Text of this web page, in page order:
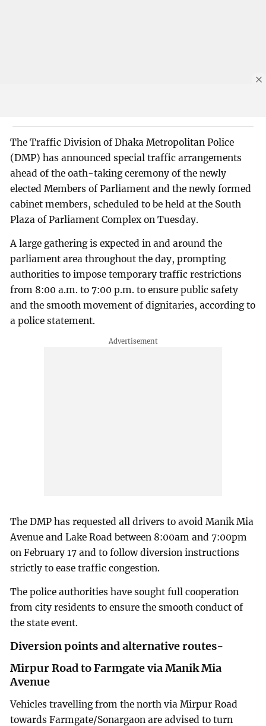
The Traffic Division of Dhaka Metropolitan Police
(DMP) has announced special traffic arrangements
ahead of the oath-taking ceremony of the newly
elected Members of Parliament and the newly formed
cabinet members, scheduled to be held at the South
Plaza of Parliament Complex on Tuesday.
A large gathering is expected in and around the
parliament area throughout the day, prompting
authorities to impose temporary traffic restrictions
from 8:00 a.m. to 7:00 p.m. to ensure public safety
and the smooth movement of dignitaries, according to
a police statement.
The DMP has requested all drivers to avoid Manik Mia
Avenue and Lake Road between 8:00am and 7:00pm
on February 17 and to follow diversion instructions
strictly to ease traffic congestion.
The police authorities have sought full cooperation
from city residents to ensure the smooth conduct of
the state event.
Diversion points and alternative routes-
Mirpur Road to Farmgate via Manik Mia
Avenue
Vehicles travelling from the north via Mirpur Road
towards Farmgate/Sonargaon are advised to turn